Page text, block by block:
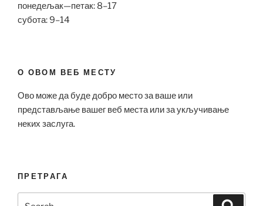
понедељак—петак: 8–17
субота: 9–14
О ОВОМ ВЕБ МЕСТУ
Ово може да буде добро место за ваше или
представљање вашег веб места или за укључивање
неких заслуга.
ПРЕТРАГА